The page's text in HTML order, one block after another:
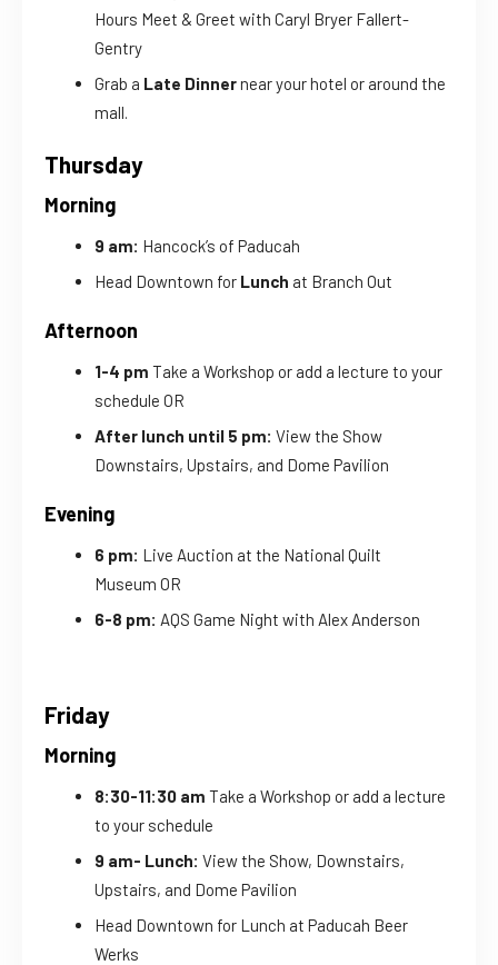
Hours Meet & Greet with Caryl Bryer Fallert-
Gentry
Grab a Late Dinnernear your hotel or around the
mall.
Thursday
Morning
9 am: Hancock’s of Paducah
Head Downtown for Lunch at Branch Out
Afternoon
1-4 pm Take a Workshop or add a lecture to your
schedule OR
After lunch until 5 pm: View the Show
Downstairs, Upstairs, and Dome Pavilion
Evening
6 pm: Live Auction at the National Quilt
Museum OR
6-8 pm: AQS Game Night with Alex Anderson
Friday
Morning
8:30-11:30 am Take a Workshop or add a lecture
to your schedule
9 am- Lunch: View the Show, Downstairs,
Upstairs, and Dome Pavilion
Head Downtown for Lunch at Paducah Beer
Werks